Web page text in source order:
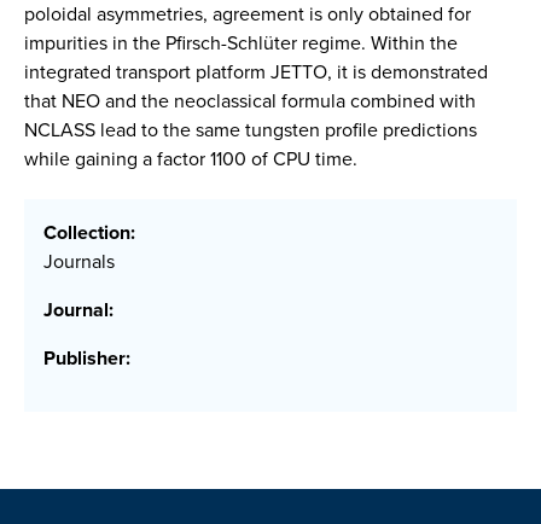
poloidal asymmetries, agreement is only obtained for
impurities in the Pfirsch-Schlüter regime. Within the
integrated transport platform JETTO, it is demonstrated
that NEO and the neoclassical formula combined with
NCLASS lead to the same tungsten profile predictions
while gaining a factor 1100 of CPU time.
Collection:
Journals
Journal:
Publisher: